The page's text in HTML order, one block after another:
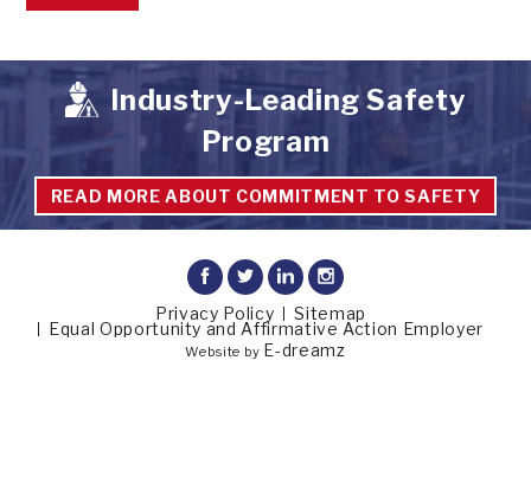
READ MORE ABOUT COMMITMENT TO SAFETY
Industry-Leading Safety
Program
Privacy Policy Sitemap
Equal Opportunity and Affirmative Action Employer
Website by E-dreamz